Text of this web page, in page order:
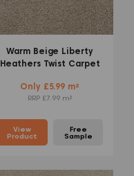
Warm Beige Liberty
Heathers Twist Carpet
Only £5.99 m²
RRP £7.99 m²
View
Product
Free
Sample